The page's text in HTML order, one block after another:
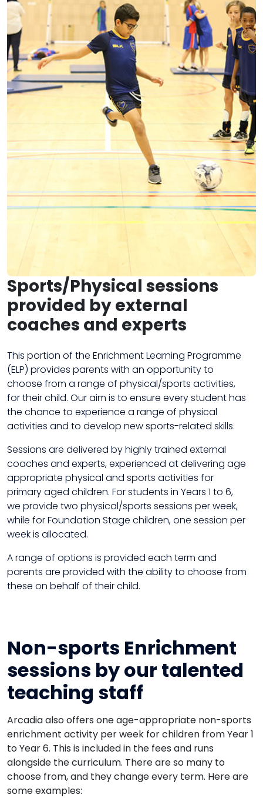
Sports/Physical sessions
provided by external
coaches and experts
This portion of the Enrichment Learning Programme
(ELP) provides parents with an opportunity to
choose from a range of physical/sports activities,
for their child. Our aim is to ensure every student has
the chance to experience a range of physical
activities and to develop new sports-related skills.
Sessions are delivered by highly trained external
coaches and experts, experienced at delivering age
appropriate physical and sports activities for
primary aged children. For students in Years 1 to 6,
we provide two physical/sports sessions per week,
while for Foundation Stage children, one session per
week is allocated.
A range of options is provided each term and
parents are provided with the ability to choose from
these on behalf of their child.
Non-sports Enrichment
sessions by our talented
teaching staff
Arcadia also offers one age-appropriate non-sports
enrichment activity per week for children from Year 1
to Year 6. This is included in the fees and runs
alongside the curriculum. There are so many to
choose from, and they change every term. Here are
some examples: